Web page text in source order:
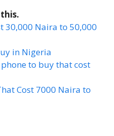
30,000 Naira to 50,000
in Nigeria
to buy that cost
Cost 7000 Naira to